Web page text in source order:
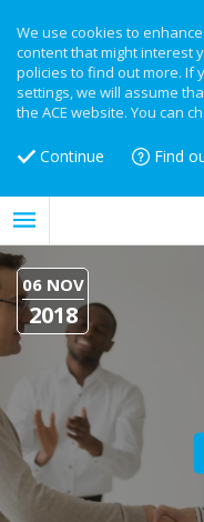
We use cookies to
content that might interest
policies to find out more. If
settings, we will assume
the ACE website. You can
Continue Find
06 NOV
2018